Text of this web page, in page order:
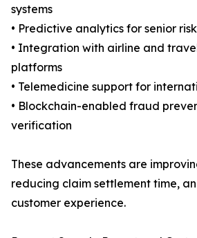
systems
• Predictive analytics for senior
• Integration with airline and
platforms
• Telemedicine support for
• Blockchain-enabled fraud
verification
These advancements are
reducing claim settlement time,
customer experience.